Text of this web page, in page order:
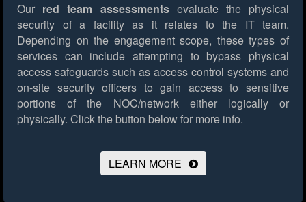
Our red team assessmentsevaluate the physical
security of a facility as it relates to the IT team.
Depending on the engagement scope, these types of
services can include attempting to bypass physical
access safeguards such as access control systems and
on-site security officers to gain access to sensitive
portions of the NOC/network either logically or
physically. Click the button below for more info.
LEARN MORE